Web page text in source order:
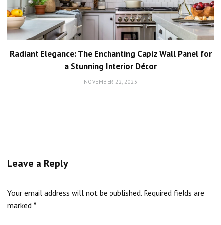
Radiant Elegance: The Enchanting Capiz Wall Panel for
a Stunning Interior Décor
NOVEMBER 22, 2023
Leave a Reply
Your email address will not be published. Required fields are
marked *